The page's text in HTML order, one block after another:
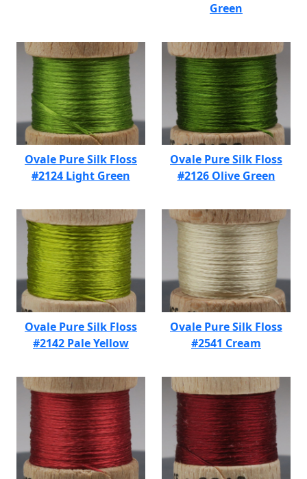
Green
Ovale Pure Silk Floss
#2124 Light Green
Ovale Pure Silk Floss
#2126 Olive Green
Ovale Pure Silk Floss
#2142 Pale Yellow
Ovale Pure Silk Floss
#2541 Cream